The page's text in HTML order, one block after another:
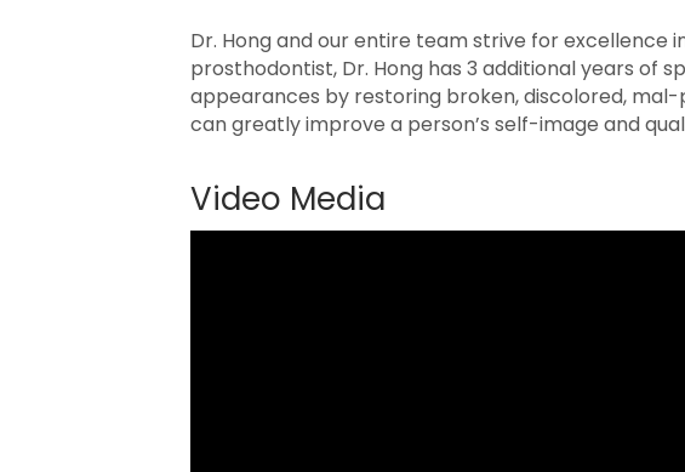
Dr. Hong and our entire team strive for excellence
prosthodontist, Dr. Hong has 3 additional years of
appearances by restoring broken, discolored,
can greatly improve a person’s self-image and
Video Media